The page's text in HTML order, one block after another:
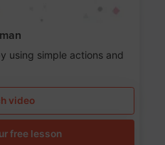
using simple actions and
video
free lesson